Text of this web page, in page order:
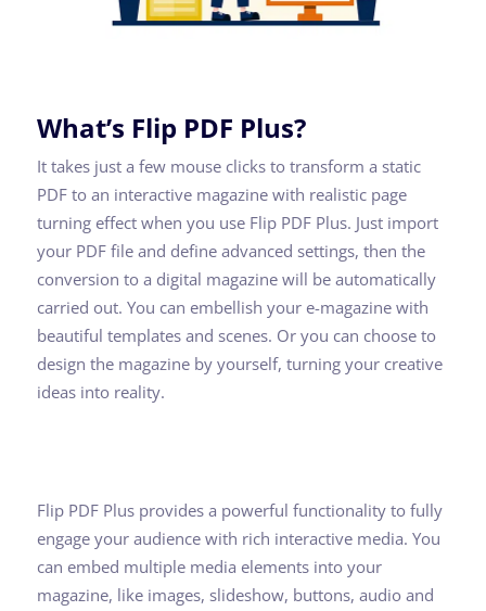
What’s Flip PDF Plus?
It takes just a few mouse clicks to transform a static
PDF to an interactive magazine with realistic page
turning effect when you use Flip PDF Plus. Just import
your PDF file and define advanced settings, then the
conversion to a digital magazine will be automatically
carried out. You can embellish your e-magazine with
beautiful templates and scenes. Or you can choose to
design the magazine by yourself, turning your creative
ideas into reality.
Flip PDF Plus provides a powerful functionality to fully
engage your audience with rich interactive media. You
can embed multiple media elements into your
magazine, like images, slideshow, buttons, audio and